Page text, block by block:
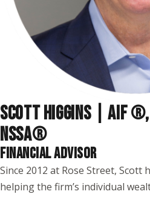
SCOTT HIGGINS | AIF
NSSA®
FINANCIAL ADVISOR
Since 2012 at Rose Street,
helping the firm’s individual